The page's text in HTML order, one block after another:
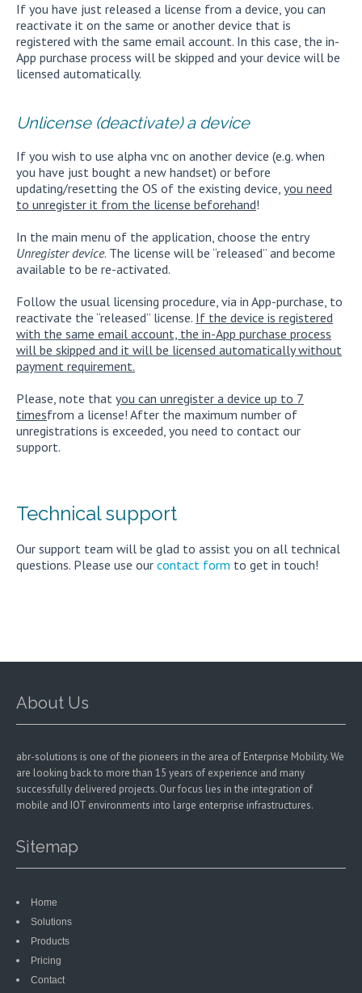
If you have just released a license from a device, you can
reactivate it on the same or another device that is
registered with the same email account. In this case, the in-
App purchase process will be skipped and your device will be
licensed automatically.
Unlicense (deactivate) a device
If you wish to use alpha vnc on another device (e.g. when
you have just bought a new handset) or before
updating/resetting the OS of the existing device, you need
to unregister it from the license beforehand!
In the main menu of the application, choose the entry
Unregister device. The license will be “released” and become
available to be re-activated.
Follow the usual licensing procedure, via in App-purchase, to
reactivate the “released” license. If the device is registered
with the same email account, the in-App purchase process
will be skipped and it will be licensed automatically without
payment requirement.
Please, note that you can unregister a device up to 7
timesfrom a license! After the maximum number of
unregistrations is exceeded, you need to contact our
support.
Technical support
Our support team will be glad to assist you on all technical
questions. Please use our contact form to get in touch!
About Us
abr-solutions is one of the pioneers in the area of Enterprise Mobility. We
are looking back to more than 15 years of experience and many
successfully delivered projects. Our focus lies in the integration of
mobile and IOT environments into large enterprise infrastructures.
Sitemap
Home
Solutions
Products
Pricing
Contact